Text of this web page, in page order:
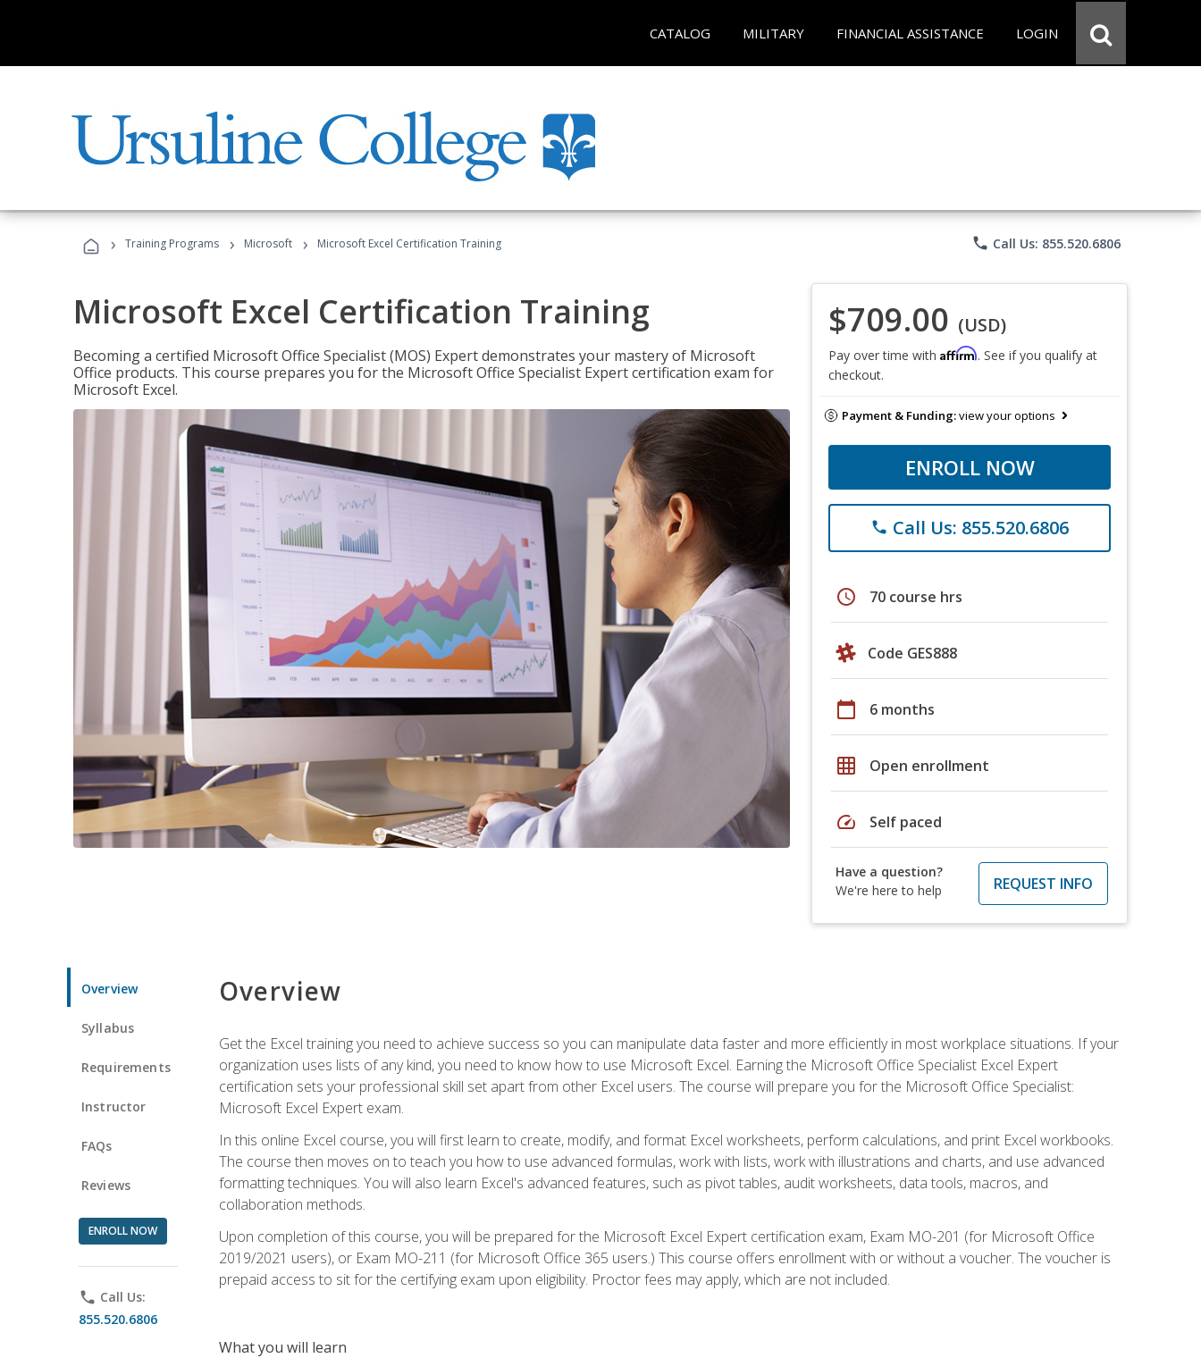
CATALOG MILITARY FINANCIAL ASSISTANCE LOGIN
› Training Programs › Microsoft › Microsoft Excel Certification Training phone Call Us: 855.520.6806
Microsoft Excel Certification Training
Becoming a certified Microsoft Office Specialist (MOS) Expert demonstrates your mastery of Microsoft
Office products. This course prepares you for the Microsoft Office Specialist Expert certification exam for
Microsoft Excel.
$709.00 (USD)
Pay over time with Affirm. See if you qualify at
checkout.
Payment & Funding:view your options
ENROLL NOW
phone Call Us: 855.520.6806
schedule 70 course hrs
Code GES888
calendar_today 6 months
grid_on Open enrollment
speed Self paced
Have a question?
We're here to help
REQUEST INFO
Overview
Syllabus
Requirements
Instructor
FAQs
Reviews
ENROLL NOW
phone Call Us:
855.520.6806
Overview
Get the Excel training you need to achieve success so you can manipulate data faster and more efficiently in most workplace situations. If your
organization uses lists of any kind, you need to know how to use Microsoft Excel. Earning the Microsoft Office Specialist Excel Expert
certification sets your professional skill set apart from other Excel users. The course will prepare you for the Microsoft Office Specialist:
Microsoft Excel Expert exam.
In this online Excel course, you will first learn to create, modify, and format Excel worksheets, perform calculations, and print Excel workbooks.
The course then moves on to teach you how to use advanced formulas, work with lists, work with illustrations and charts, and use advanced
formatting techniques. You will also learn Excel's advanced features, such as pivot tables, audit worksheets, data tools, macros, and
collaboration methods.
Upon completion of this course, you will be prepared for the Microsoft Excel Expert certification exam, Exam MO-201 (for Microsoft Office
2019/2021 users), or Exam MO-211 (for Microsoft Office 365 users.) This course offers enrollment with or without a voucher. The voucher is
prepaid access to sit for the certifying exam upon eligibility. Proctor fees may apply, which are not included.
What you will learn